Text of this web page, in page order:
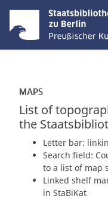
MAPS
List of
the
Letter bar:
Search field:
to a list of map
Linked shelf
in StaBiKat